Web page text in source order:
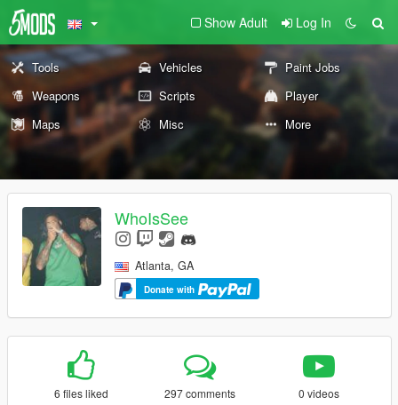
Show Adult Log In
Tools Vehicles
Paint Jobs
Weapons
Scripts
Player
Maps
Misc More
WhoIsSee
Atlanta, GA
Donate with
6 files liked 297 comments 0 videos